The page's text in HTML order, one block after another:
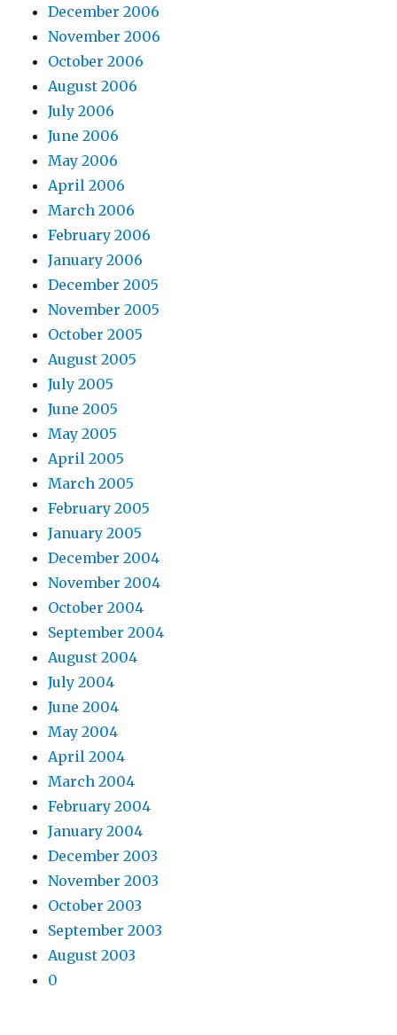
December 2006
November 2006
October 2006
August 2006
July 2006
June 2006
May 2006
April 2006
March 2006
February 2006
January 2006
December 2005
November 2005
October 2005
August 2005
July 2005
June 2005
May 2005
April 2005
March 2005
February 2005
January 2005
December 2004
November 2004
October 2004
September 2004
August 2004
July 2004
June 2004
May 2004
April 2004
March 2004
February 2004
January 2004
December 2003
November 2003
October 2003
September 2003
August 2003
0